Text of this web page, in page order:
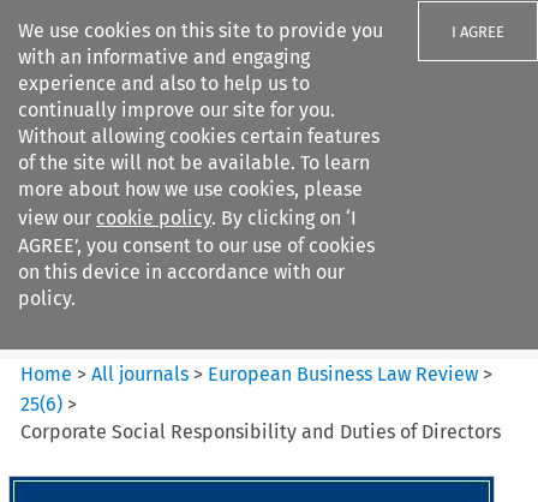
We use cookies on this site to provide you
with an informative and engaging
experience and also to help us to
continually improve our site for you.
Without allowing cookies certain features
of the site will not be available. To learn
more about how we use cookies, please
view our cookie policy. By clicking on ‘I
AGREE’, you consent to our use of cookies
on this device in accordance with our
policy.
I AGREE
Search filters
European Business Law Review
Home >All journals > European Business Law Review >
25(6) >
Corporate Social Responsibility and Duties of Directors